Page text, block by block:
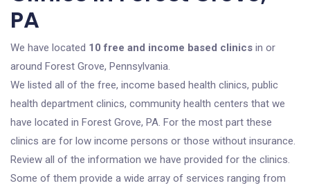
PA
We have located 10 free and income based clinics in or
around Forest Grove, Pennsylvania.
We listed all of the free, income based health clinics, public
health department clinics, community health centers that we
have located in Forest Grove, PA. For the most part these
clinics are for low income persons or those without insurance.
Review all of the information we have provided for the clinics.
Some of them provide a wide array of services ranging from